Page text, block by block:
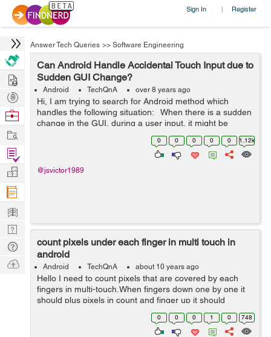
Sign In | Register
Answer Tech Queries >> Software Engineering
Can Android Handle Accidental Touch Input due to
Sudden GUI Change?
Android TechQnA over 8 years ago
Hi, I am trying to search for Android method which
handles the following situation: When there is a sudden
change in the GUI, during a user input, it might be
interpreted incorrectly. For example, when user provides
0 0 0 0 0 1.12k
@jsvictor1989
count pixels under each finger in multi touch in
android
Android TechQnA about 10 years ago
Hello I need to count pixels that are covered by each
fingers in multi-touch.When fingers down one by one it
should plus pixels in count and finger up it should
subtract pixels of that finger.I have did this but it is not
0 0 0 1 0 748
Hire
Post
Projects
Browse
Work
Find
Projects
Manage
Company
Learn
Nerd
Digest
Tech
Q & A
Ask